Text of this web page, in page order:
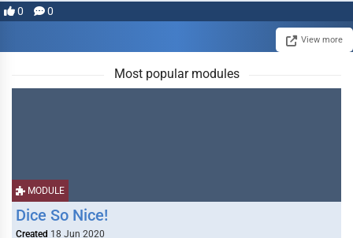
0 0
View more
Most popular modules
MODULE
Dice So Nice!
Created 18 Jun 2020